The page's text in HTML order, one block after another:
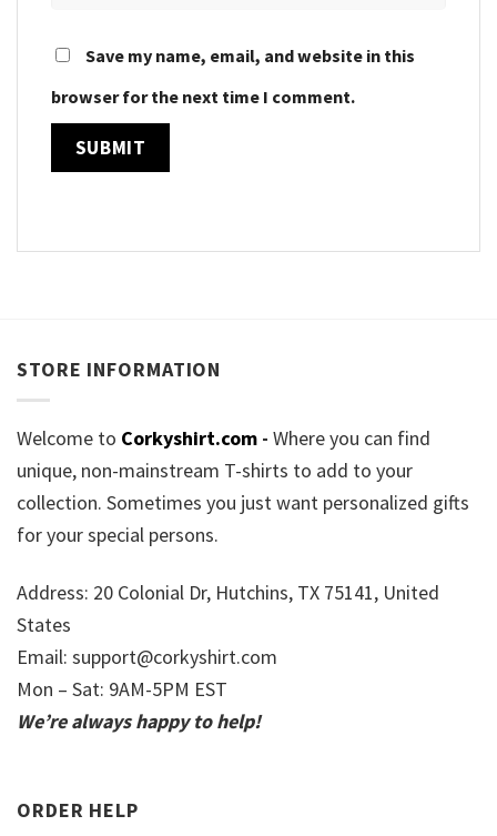
Save my name, email, and website in this
browser for the next time I comment.
STORE INFORMATION
Welcome to Corkyshirt.com - Where you can find
unique, non-mainstream T-shirts to add to your
collection. Sometimes you just want personalized gifts
for your special persons.
Address: 20 Colonial Dr, Hutchins, TX 75141, United
States
Email: support@corkyshirt.com
Mon – Sat: 9AM-5PM EST
We’re always happy to help!
ORDER HELP